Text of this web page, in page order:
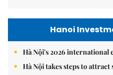
Hanoi
Hà Nội's 2026
Hà Nội takes steps to